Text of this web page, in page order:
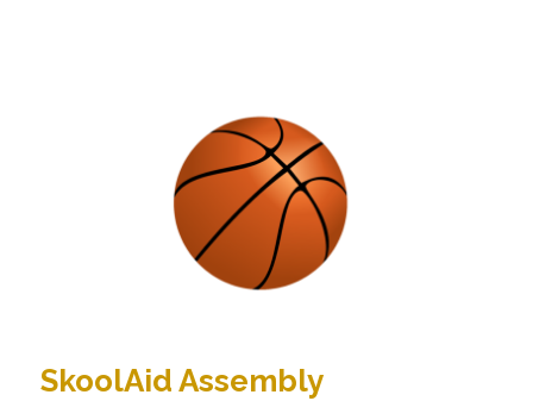
SkoolAid Assembly